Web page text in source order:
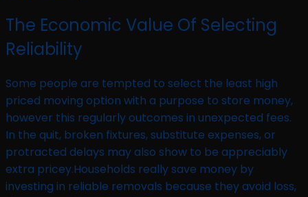
The Economic Value Of Selecting
Reliability
Some people are tempted to select the least high
priced moving option with a purpose to store money,
however this regularly outcomes in unexpected fees.
In the quit, broken fixtures, substitute expenses, or
protracted delays may also show to be appreciably
extra pricey.Households really save money by
investing in reliable removals because they avoid loss,